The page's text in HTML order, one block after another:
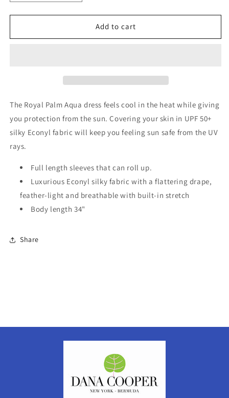
quantity
for
Palm
quantity
for
Palm
Add to cart
The Royal Palm Aqua dress feels cool in the heat while giving
you protection from the sun. Covering your skin in UPF 50+
silky Econyl fabric will keep you feeling sun safe from the UV
rays.
Full length sleeves that can roll up.
Luxurious Econyl silky fabric with a flattering drape,
feather-light and breathable with built-in stretch
Body length 34"
Share